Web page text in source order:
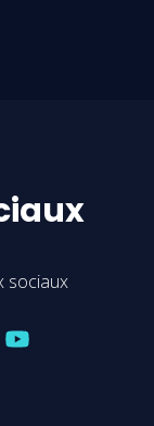
sociaux